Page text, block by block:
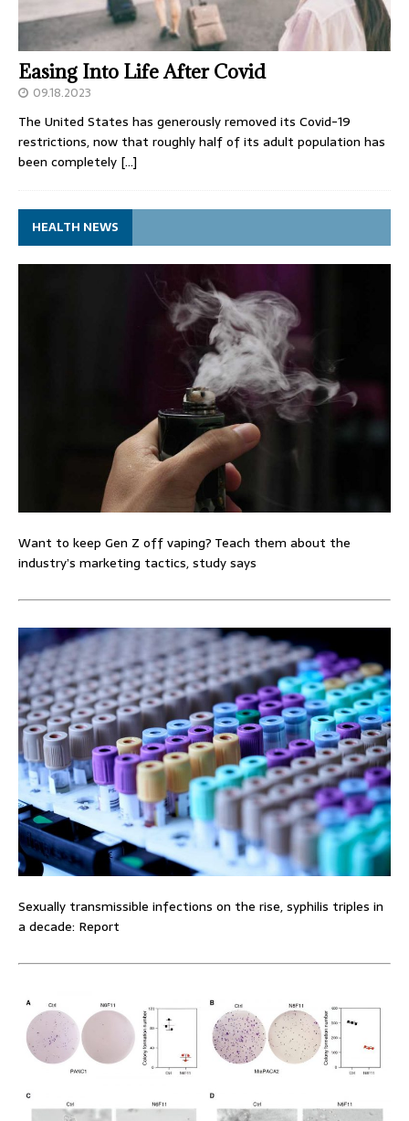
Easing Into Life After Covid
09.18.2023
The United States has generously removed its Covid-19
restrictions, now that roughly half of its adult population has
been completely […]
HEALTH NEWS
Want to keep Gen Z off vaping? Teach them about the
industry’s marketing tactics, study says
Sexually transmissible infections on the rise, syphilis triples in
a decade: Report